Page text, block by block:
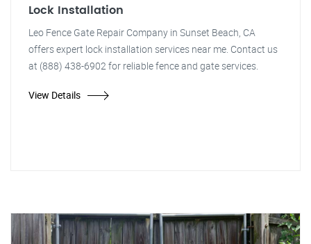
Lock Installation
Leo Fence Gate Repair Company in Sunset Beach, CA
offers expert lock installation services near me. Contact us
at (888) 438-6902 for reliable fence and gate services.
View Details